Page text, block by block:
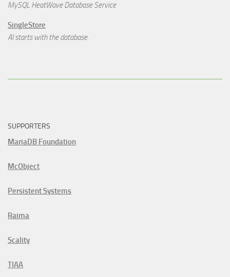
MySQL HeatWave Database Service
SingleStore
AI starts with the database.
SUPPORTERS
MariaDB Foundation
McObject
Persistent Systems
Raima
Scality
TIAA